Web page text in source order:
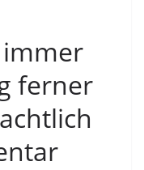
ferner